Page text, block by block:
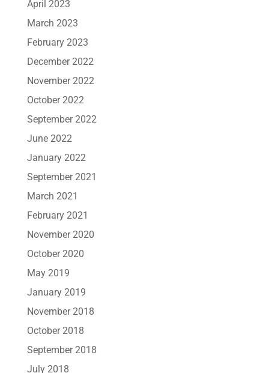
April 2023
March 2023
February 2023
December 2022
November 2022
October 2022
September 2022
June 2022
January 2022
September 2021
March 2021
February 2021
November 2020
October 2020
May 2019
January 2019
November 2018
October 2018
September 2018
July 2018